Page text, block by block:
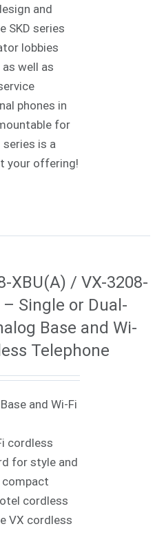
and
SKD series
lobbies
well as
phones in
for
series is a
your offering!
XBU(A) / VX-3208-
– Single or Dual-
Base and Wi-
Telephone
and Wi-Fi
cordless
for style and
cordless
VX cordless